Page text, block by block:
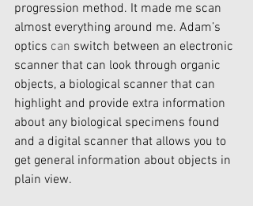
progression method. It made me scan
almost everything around me. Adam’s
optics can switch between an electronic
scanner that can look through organic
objects, a biological scanner that can
highlight and provide extra information
about any biological specimens found
and a digital scanner that allows you to
get general information about objects in
plain view.